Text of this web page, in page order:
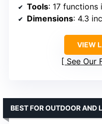
Tools: 17 functions including pliers, knives,
Dimensions: 4.3
VIEW
See Our
BEST FOR OUTDOOR AND